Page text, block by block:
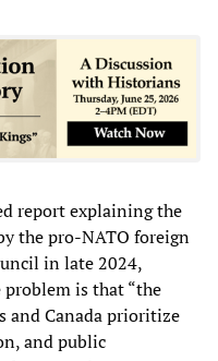
report explaining the
the pro-NATO foreign
in late 2024,
is that “the
and Canada prioritize
and public